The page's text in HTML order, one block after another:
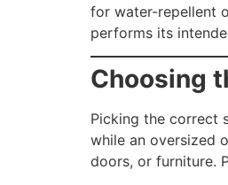
for water-repellent
performs its
Choosing
Picking the correct
while an oversized
doors, or furniture.